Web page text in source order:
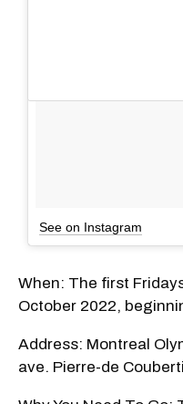
See on Instagram
When: The first
October 2022,
Address: Montreal
ave. Pierre-de